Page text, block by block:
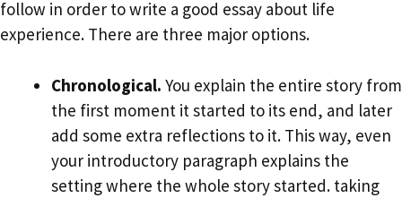
follow in order to write a good essay about life
experience. There are three major options.
Chronological. You explain the entire story from
the first moment it started to its end, and later
add some extra reflections to it. This way, even
your introductory paragraph explains the
setting where the whole story started. taking